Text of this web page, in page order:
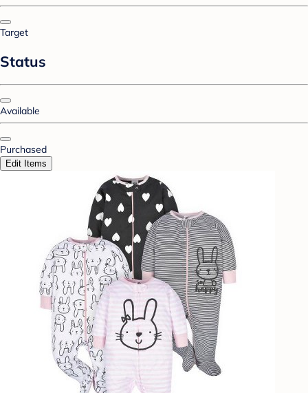
Target
Status
Available
Purchased
Edit Items